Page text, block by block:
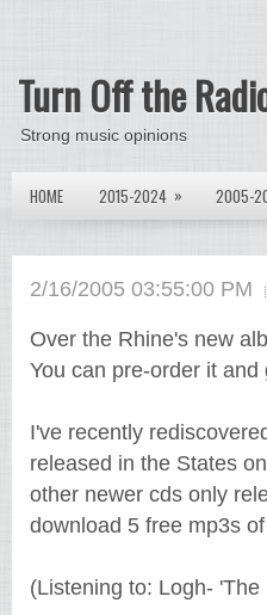
Turn Off the
Strong music opinions
HOME 2015-2024 » 2005-
2/16/2005 03:55:00 PM
Over the Rhine's new
You can pre-order it
I've recently
released in the States on
other newer cds only
download 5 free mp3s
(Listening to: Logh- 'The